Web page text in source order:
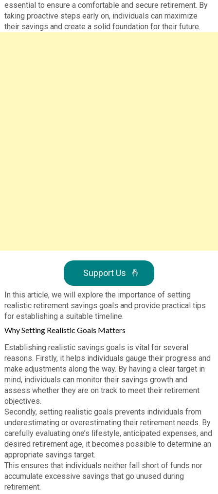
essential to ensure a comfortable and secure retirement. By
taking proactive steps early on, individuals can maximize
their savings and create a solid foundation for their future.
Support Us 🤞
In this article, we will explore the importance of setting
realistic retirement savings goals and provide practical tips
for establishing a suitable timeline.
Why Setting Realistic Goals Matters
Establishing realistic savings goals is vital for several
reasons. Firstly, it helps individuals gauge their progress and
make adjustments along the way. By having a clear target in
mind, individuals can monitor their savings growth and
assess whether they are on track to meet their retirement
objectives.
Secondly, setting realistic goals prevents individuals from
underestimating or overestimating their retirement needs. By
carefully evaluating one’s lifestyle, anticipated expenses, and
desired retirement age, it becomes possible to determine an
appropriate savings target.
This ensures that individuals neither fall short of funds nor
accumulate excessive savings that go unused during
retirement.